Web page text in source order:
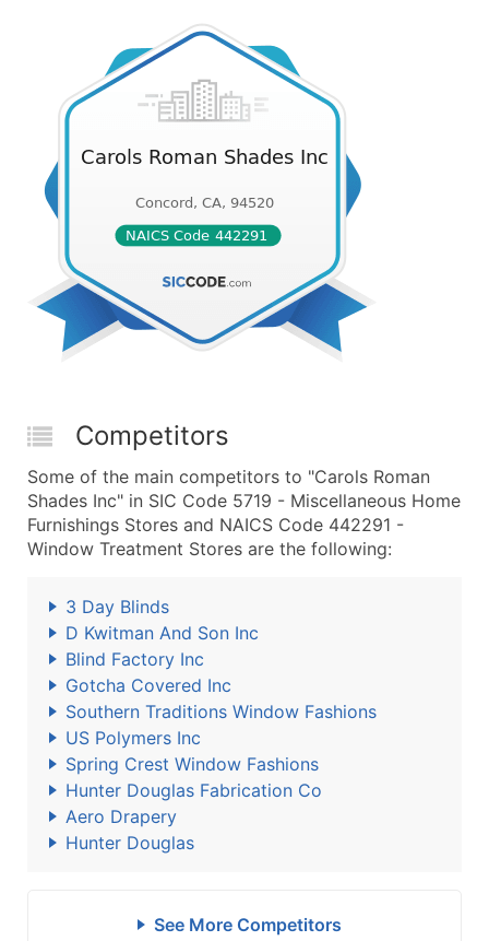
Competitors
Some of the main competitors to "Carols Roman
Shades Inc" in SIC Code 5719 - Miscellaneous Home
Furnishings Stores and NAICS Code 442291 -
Window Treatment Stores are the following:
3 Day Blinds
D Kwitman And Son Inc
Blind Factory Inc
Gotcha Covered Inc
Southern Traditions Window Fashions
US Polymers Inc
Spring Crest Window Fashions
Hunter Douglas Fabrication Co
Aero Drapery
Hunter Douglas
See More Competitors